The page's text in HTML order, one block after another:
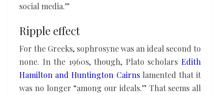
social media.”
Ripple effect
For the Greeks, sophrosyne was an ideal second to
none. In the 1960s, though, Plato scholars Edith
Hamilton and Huntington Cairnslamented that it
was no longer “among our ideals.” That seems all